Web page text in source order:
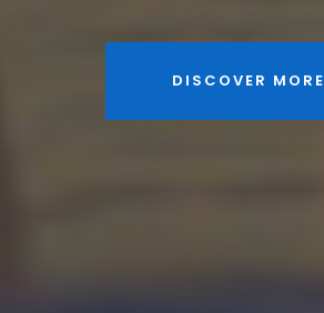
DISCOVER MORE